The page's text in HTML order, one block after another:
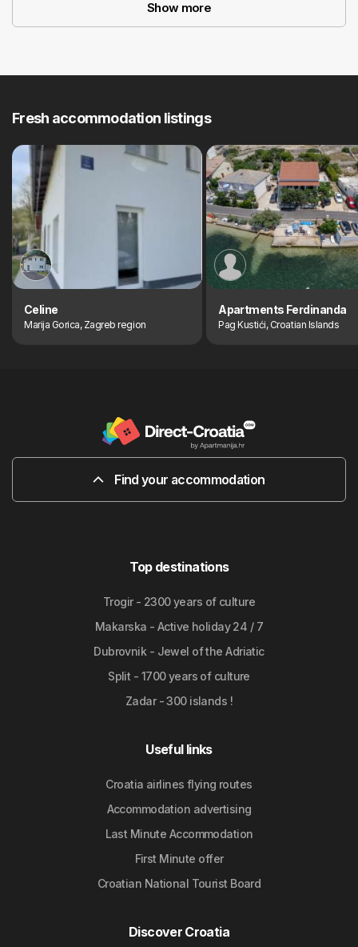
Show more
Fresh accommodation listings
Celine
Marija Gorica, Zagreb region
Apartments Ferdinanda
Pag Kustići, Croatian Islands
Find your accommodation
Top destinations
Trogir - 2300 years of culture
Makarska - Active holiday 24 / 7
Dubrovnik - Jewel of the Adriatic
Split - 1700 years of culture
Zadar - 300 islands !
Useful links
Croatia airlines flying routes
Accommodation advertising
Last Minute Accommodation
First Minute offer
Croatian National Tourist Board
Discover Croatia